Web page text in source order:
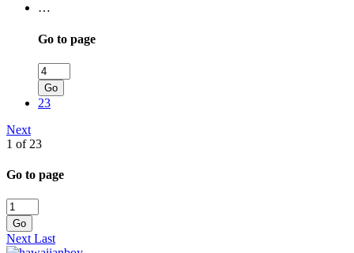
…
Go to page
Go
23
Next
1 of 23
Go to page
Go
Next Last